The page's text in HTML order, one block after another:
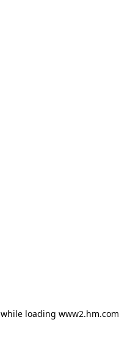
while loading www2.hm.com